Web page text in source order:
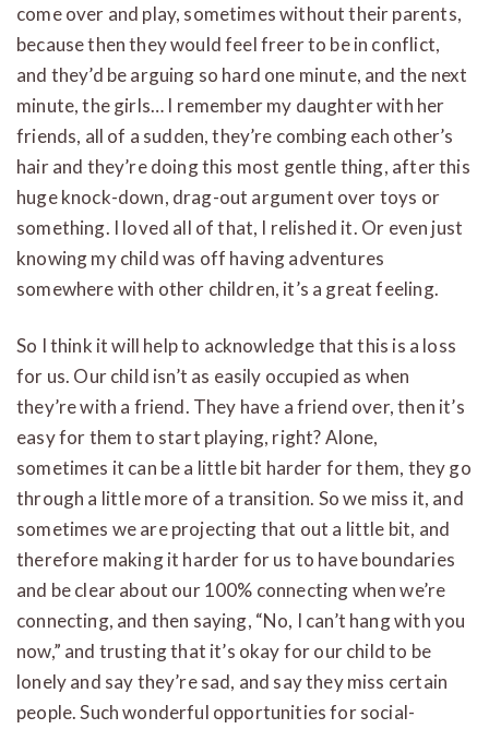
come over and play, sometimes without their parents,
because then they would feel freer to be in conflict,
and they’d be arguing so hard one minute, and the next
minute, the girls… I remember my daughter with her
friends, all of a sudden, they’re combing each other’s
hair and they’re doing this most gentle thing, after this
huge knock-down, drag-out argument over toys or
something. I loved all of that, I relished it. Or even just
knowing my child was off having adventures
somewhere with other children, it’s a great feeling.
So I think it will help to acknowledge that this is a loss
for us. Our child isn’t as easily occupied as when
they’re with a friend. They have a friend over, then it’s
easy for them to start playing, right? Alone,
sometimes it can be a little bit harder for them, they go
through a little more of a transition. So we miss it, and
sometimes we are projecting that out a little bit, and
therefore making it harder for us to have boundaries
and be clear about our 100% connecting when we’re
connecting, and then saying, “No, I can’t hang with you
now,” and trusting that it’s okay for our child to be
lonely and say they’re sad, and say they miss certain
people. Such wonderful opportunities for social-